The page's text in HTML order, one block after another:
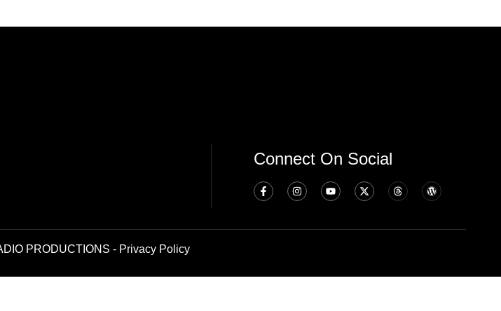
Connect On Social
PRODUCTIONS - Privacy Policy